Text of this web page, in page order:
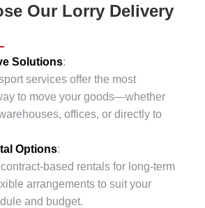
Our Lorry Delivery
Solutions:
services offer the most
to move your goods—whether
offices, or directly to
Options:
based rentals for long-term
arrangements to suit your
and budget.